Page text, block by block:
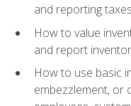
and reporting taxes
How to value
and report
How to use basic
embezzlement, or